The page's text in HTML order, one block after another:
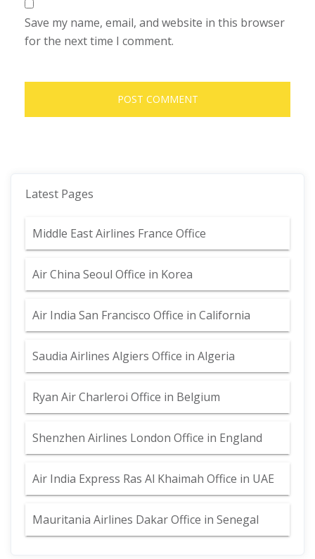
Save my name, email, and website in this browser
for the next time I comment.
Latest Pages
Middle East Airlines France Office
Air China Seoul Office in Korea
Air India San Francisco Office in California
Saudia Airlines Algiers Office in Algeria
Ryan Air Charleroi Office in Belgium
Shenzhen Airlines London Office in England
Air India Express Ras Al Khaimah Office in UAE
Mauritania Airlines Dakar Office in Senegal